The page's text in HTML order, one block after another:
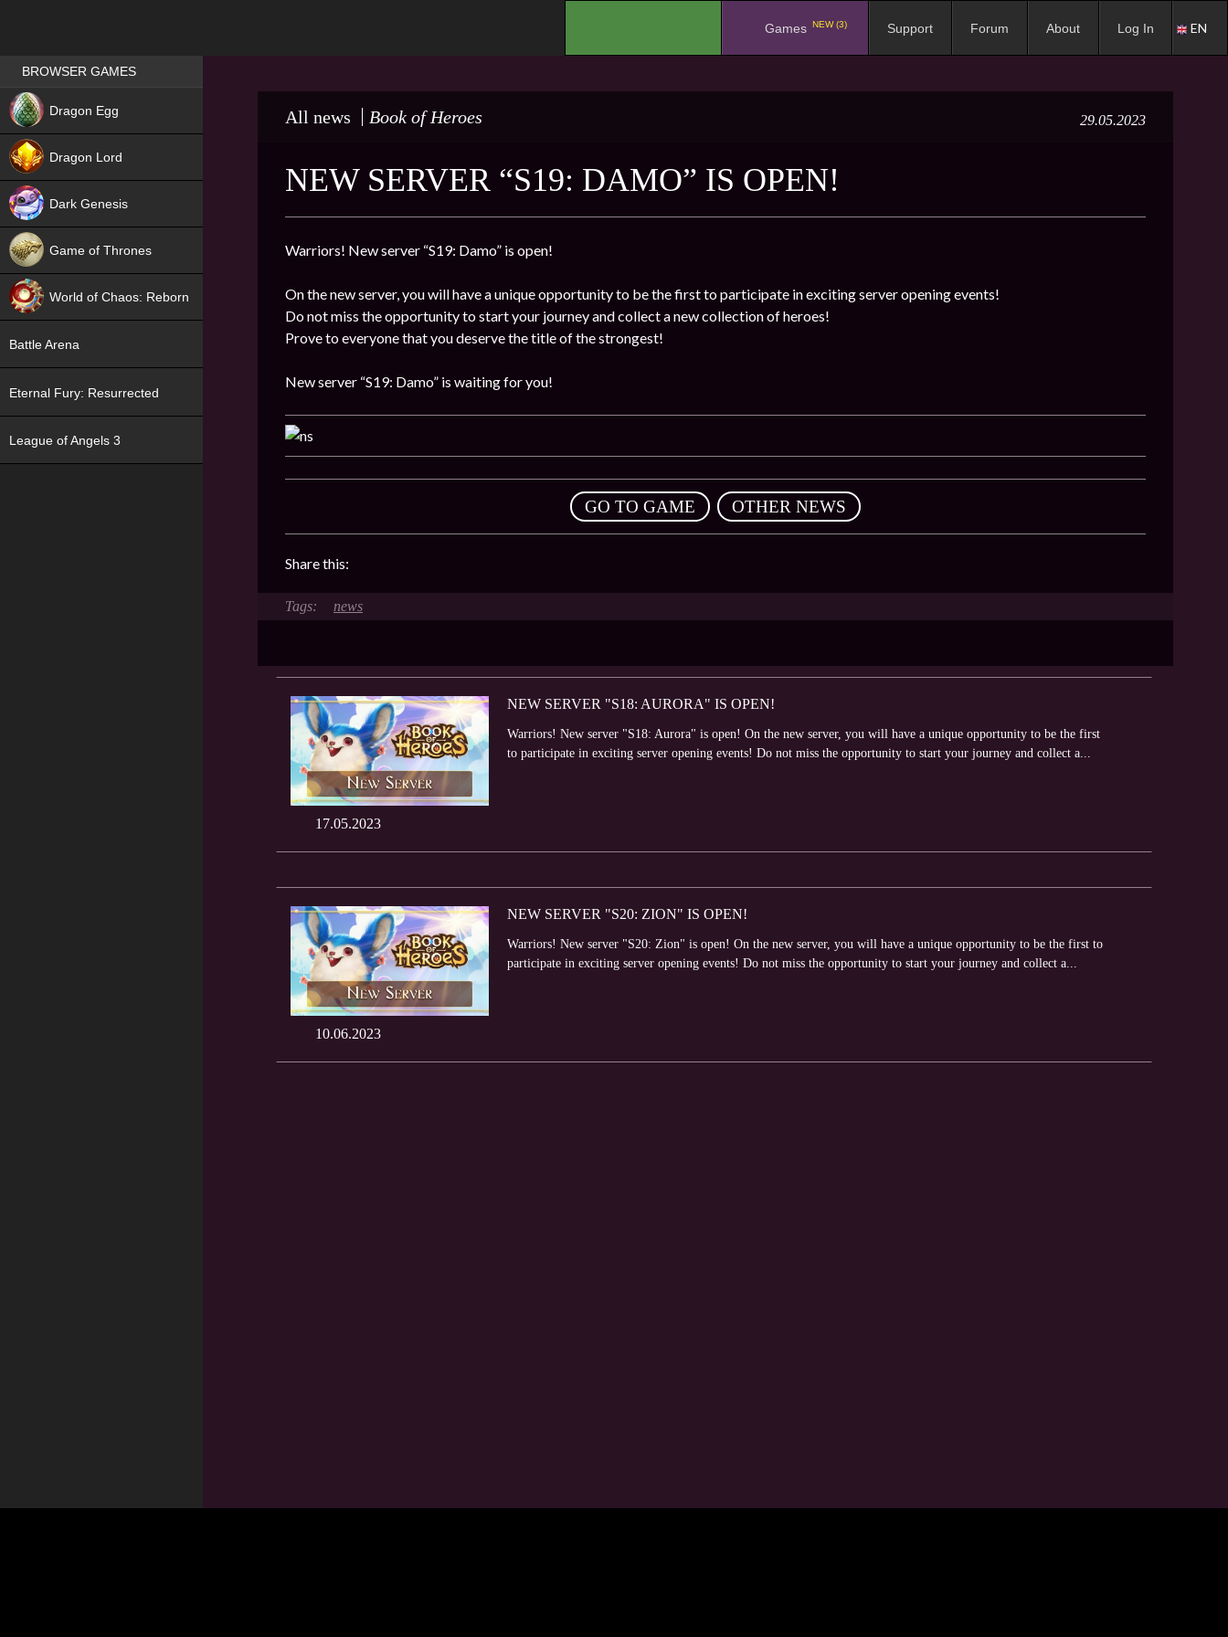
Games NEW (3) Support Forum About Log In EN
All news Book of Heroes 29.05.2023
NEW SERVER “S19: DAMO” IS OPEN!
Warriors! New server “S19: Damo” is open!
On the new server, you will have a unique opportunity to be the first to participate in exciting server opening events!
Do not miss the opportunity to start your journey and collect a new collection of heroes!
Prove to everyone that you deserve the title of the strongest!
New server “S19: Damo” is waiting for you!
GO TO GAME OTHER NEWS
Share this:
news
17.05.2023
NEW SERVER "S18: AURORA" IS OPEN!
Warriors! New server "S18: Aurora" is open! On the new server, you will have a unique opportunity to be the first
to participate in exciting server opening events! Do not miss the opportunity to start your journey and collect a...
10.06.2023
NEW SERVER "S20: ZION" IS OPEN!
Warriors! New server "S20: Zion" is open! On the new server, you will have a unique opportunity to be the first to
participate in exciting server opening events! Do not miss the opportunity to start your journey and collect a...
Games place
BROWSER GAMES
Dragon Egg
Dragon Lord
Dark Genesis
Game of Thrones
World of Chaos: Reborn
Battle Arena
Eternal Fury: Resurrected
League of Angels 3